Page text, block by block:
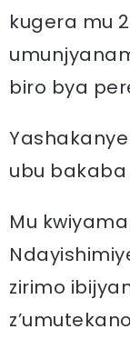
kugera mu
biro bya
ubu
Mu
zirimo